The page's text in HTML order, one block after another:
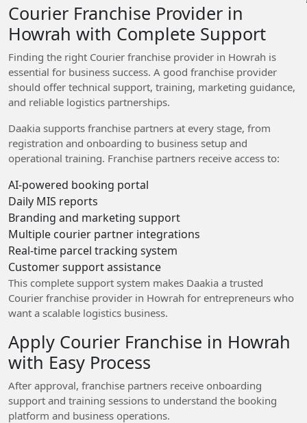
Courier Franchise Provider in
Howrah with Complete Support
Finding the right Courier franchise provider in Howrah is
essential for business success. A good franchise provider
should offer technical support, training, marketing guidance,
and reliable logistics partnerships.
Daakia supports franchise partners at every stage, from
registration and onboarding to business setup and
operational training. Franchise partners receive access to:
AI-powered booking portal
Daily MIS reports
Branding and marketing support
Multiple courier partner integrations
Real-time parcel tracking system
Customer support assistance
This complete support system makes Daakia a trusted
Courier franchise provider in Howrah for entrepreneurs who
want a scalable logistics business.
Apply Courier Franchise in Howrah
with Easy Process
After approval, franchise partners receive onboarding
support and training sessions to understand the booking
platform and business operations.